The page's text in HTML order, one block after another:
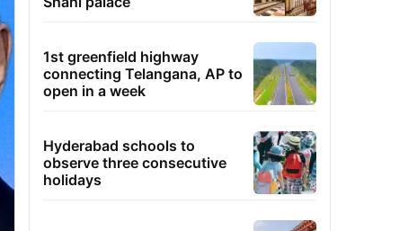
1st greenfield highway
connecting Telangana, AP to
open in a week
Hyderabad schools to
observe three consecutive
holidays